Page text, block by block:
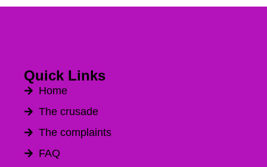
Quick Links
Home
The crusade
The complaints
FAQ